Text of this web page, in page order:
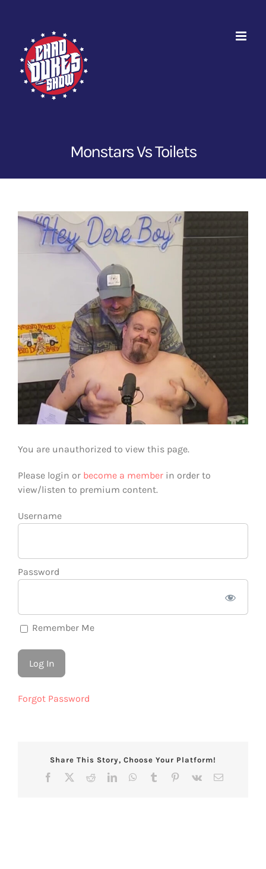
Monstars Vs Toilets
View
Larger
Image
You are unauthorized to view this page.
Please login or become a member in order to
view/listen to premium content.
Username
Password
Remember Me
Forgot Password
Share This Story, Choose Your Platform!
Facebook RedditLinkedInWhatsApp
Tumblr Pinterest
Vk Email